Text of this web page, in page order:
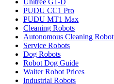
PUDU CC1 Pro
PUDU MT1 Max
Cleaning Robots
Autonomous Cleaning Robot
Service Robots
Dog Robots
Robot Dog Guide
Waiter Robot Prices
Industrial Robots